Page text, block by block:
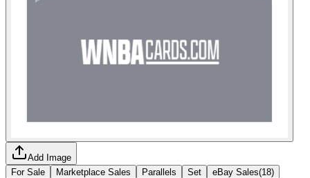
Add Image
For Sale
Marketplace Sales Parallels Set eBay Sales(18)